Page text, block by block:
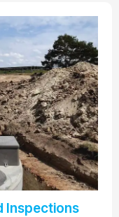
Inspections